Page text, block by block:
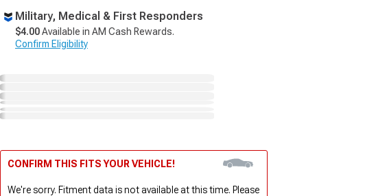
Military, Medical & First Responders
$4.00Available in AM Cash Rewards.
Confirm Eligibility
CONFIRM THIS FITS YOUR VEHICLE!
We're sorry. Fitment data is not available at this time. Please